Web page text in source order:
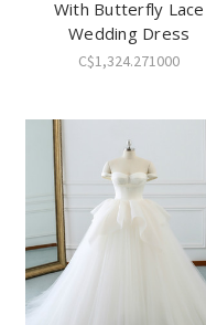
With Butterfly Lace
Wedding Dress
C$1,324.271000